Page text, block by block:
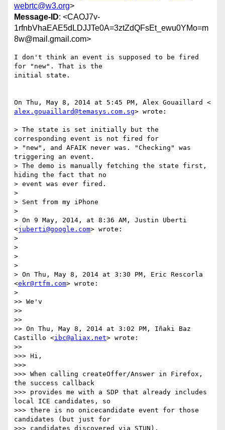
webrtc@w3.org>
Message-ID: <CAOJ7v-
1rfnbVhaEAE5dLDJJTe0A=3ztZdQFsEt_ewu0YMo=m
8w@mail.gmail.com>
I don't think an event is supposed to be fired
for "new". That is the
initial state.
alex.gouaillard@temasys.com.sg> wrote:
> The state is set initially but the
corresponding event is not fired for
> "new", and AFAIK never was. "Checking" was
triggering an event.
> The demo is manually fetching the state first,
hiding the fact that no
> event was ever fired.
>
> Sent from my iPhone
>
> On 9 May, 2014, at 8:36 AM, Justin Uberti
<juberti@google.com> wrote:
>
>
>
>
> On Thu, May 8, 2014 at 3:30 PM, Eric Rescorla
<ekr@rtfm.com> wrote:
>
>> We'v
>>
>>
>> On Thu, May 8, 2014 at 3:02 PM, Iñaki Baz
Castillo <ibc@aliax.net> wrote:
>>
>>> Hi,
>>>
>>> When calling createOffer/Answer in Firefox,
the success callback
>>> provides me with a SDP that already includes
local ICE candidates, so
>>> there is no onicecandidate event for those
candidates (but just for
>>> candidates discovered via STUN).